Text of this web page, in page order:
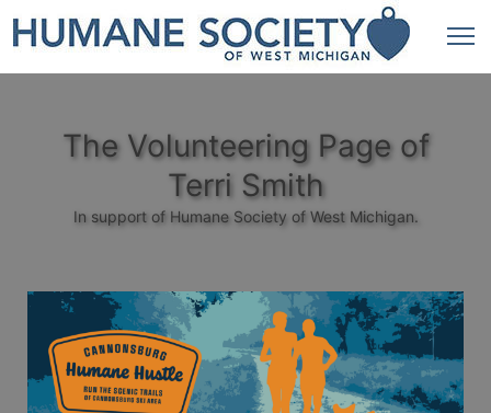
The Volunteering Page of
Terri Smith
In support of Humane Society of West Michigan.